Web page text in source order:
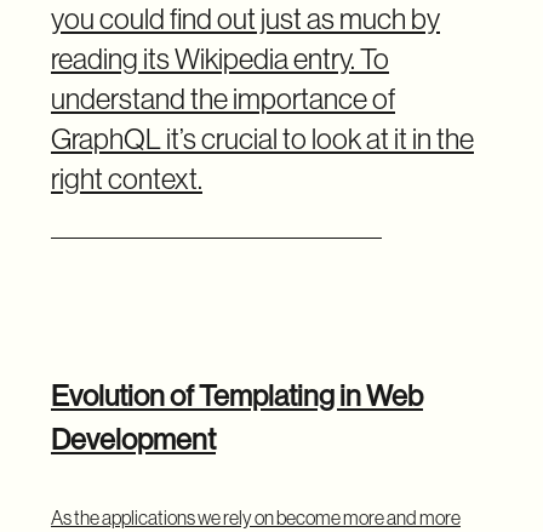
you could find out just as much by
reading its Wikipedia entry. To
understand the importance of
GraphQL it’s crucial to look at it in the
right context.
Evolution of Templating in Web
Development
As the applications we rely on become more and more